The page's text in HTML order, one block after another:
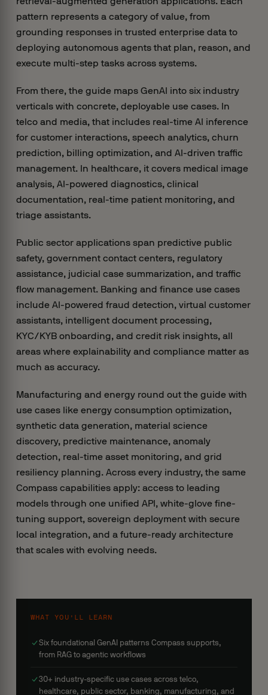
pattern represents a category of value, from
grounding responses in trusted enterprise data to
deploying autonomous agents that plan, reason, and
execute multi-step tasks across systems.
From there, the guide maps GenAI into six industry
verticals with concrete, deployable use cases. In
telco and media, that includes real-time AI inference
for customer interactions, speech analytics, churn
prediction, billing optimization, and AI-driven traffic
management. In healthcare, it covers medical image
analysis, AI-powered diagnostics, clinical
documentation, real-time patient monitoring, and
triage assistants.
Public sector applications span predictive public
safety, government contact centers, regulatory
assistance, judicial case summarization, and traffic
flow management. Banking and finance use cases
include AI-powered fraud detection, virtual customer
assistants, intelligent document processing,
KYC/KYB onboarding, and credit risk insights, all
areas where explainability and compliance matter as
much as accuracy.
Manufacturing and energy round out the guide with
use cases like energy consumption optimization,
synthetic data generation, material science
discovery, predictive maintenance, anomaly
detection, real-time asset monitoring, and grid
resiliency planning. Across every industry, the same
Compass capabilities apply: access to leading
models through one unified API, white-glove fine-
tuning support, sovereign deployment with secure
local integration, and a future-ready architecture
that scales with evolving needs.
WHAT YOU’LL LEARN
Six foundational GenAI patterns Compass supports,
from RAG to agentic workflows
30+ industry-specific use cases across telco,
healthcare, public sector, banking, manufacturing, and